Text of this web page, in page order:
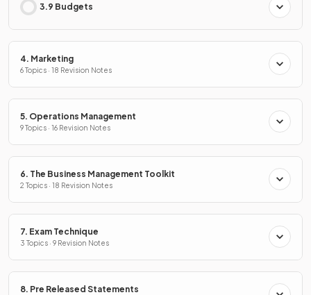
3.9 Budgets
4. Marketing
6 Topics · 18 Revision Notes
5. Operations Management
9 Topics · 16 Revision Notes
6. The Business Management Toolkit
2 Topics · 18 Revision Notes
7. Exam Technique
3 Topics · 9 Revision Notes
8. Pre Released Statements